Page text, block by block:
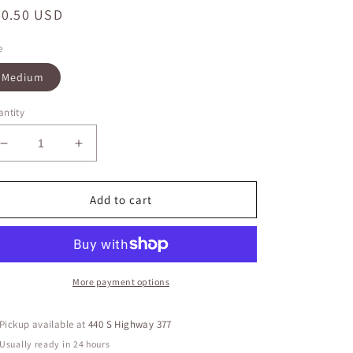
USD
Medium
Decrease
quantity
for
Top
Zipper
Increase
quantity
for
Pleated
Top
Metal
Zipper
On
Add to cart
More payment options
Pickup available at440 S Highway 377
Usually ready in 24 hours